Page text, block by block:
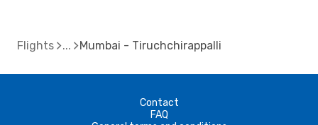
Flights Mumbai - Tiruchchirappalli
Contact
FAQ